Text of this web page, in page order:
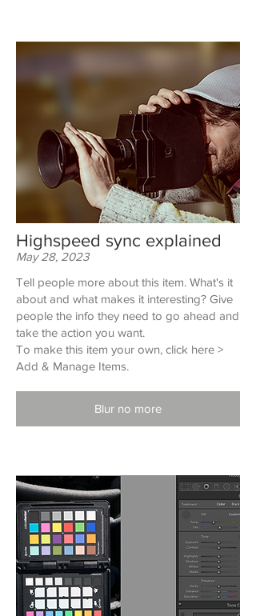
Highspeed sync explained
May 28, 2023
Tell people more about this item. What's it
about and what makes it interesting? Give
people the info they need to go ahead and
take the action you want.
To make this item your own, click here >
Add & Manage Items.
Blur no more